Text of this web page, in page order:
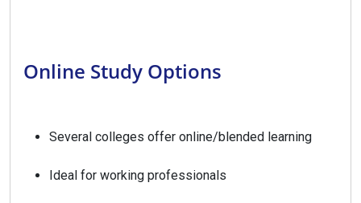
Online Study Options
Several colleges offer online/blended learning
Ideal for working professionals